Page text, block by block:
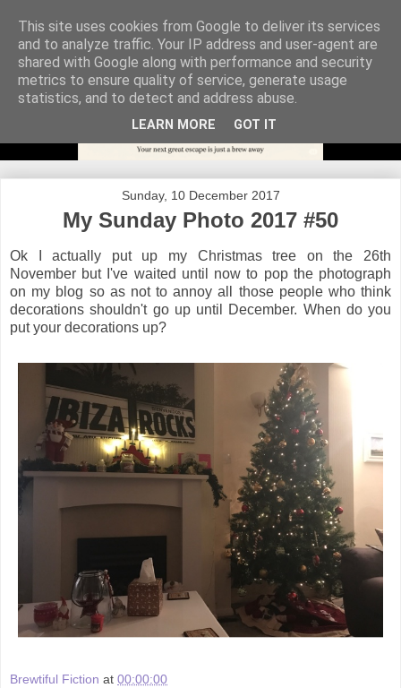
Sunday, 10 December 2017
My Sunday Photo 2017 #50
Ok I actually put up my Christmas tree on the 26th
November but I've waited until now to pop the photograph
on my blog so as not to annoy all those people who think
decorations shouldn't go up until December. When do you
put your decorations up?
Brewtiful Fiction at 00:00:00
This site uses cookies from Google to deliver its services
and to analyze traffic. Your IP address and user-agent are
shared with Google along with performance and security
metrics to ensure quality of service, generate usage
statistics, and to detect and address abuse.
LEARN MORE GOT IT